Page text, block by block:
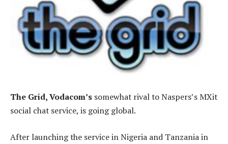
The Grid, Vodacom’s somewhat rival to Naspers’s MXit
social chat service, is going global.
After launching the service in Nigeria and Tanzania in